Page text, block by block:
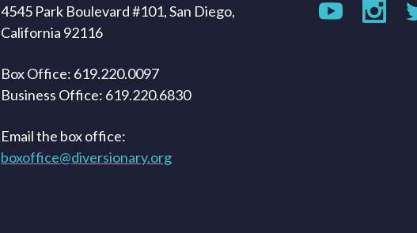
4545 Park Boulevard #101, San Diego,
California 92116
Box Office: 619.220.0097
Business Office: 619.220.6830
Email the box office:
boxoffice@diversionary.org